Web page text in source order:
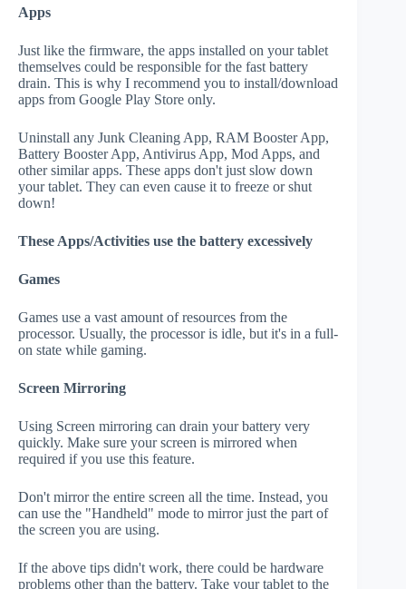
Apps
Just like the firmware, the apps installed on your tablet
themselves could be responsible for the fast battery
drain. This is why I recommend you to install/download
apps from Google Play Store only.
Uninstall any Junk Cleaning App, RAM Booster App,
Battery Booster App, Antivirus App, Mod Apps, and
other similar apps. These apps don't just slow down
your tablet. They can even cause it to freeze or shut
down!
These Apps/Activities use the battery excessively
Games
Games use a vast amount of resources from the
processor. Usually, the processor is idle, but it's in a full-
on state while gaming.
Screen Mirroring
Using Screen mirroring can drain your battery very
quickly. Make sure your screen is mirrored when
required if you use this feature.
Don't mirror the entire screen all the time. Instead, you
can use the "Handheld" mode to mirror just the part of
the screen you are using.
If the above tips didn't work, there could be hardware
problems other than the battery. Take your tablet to the